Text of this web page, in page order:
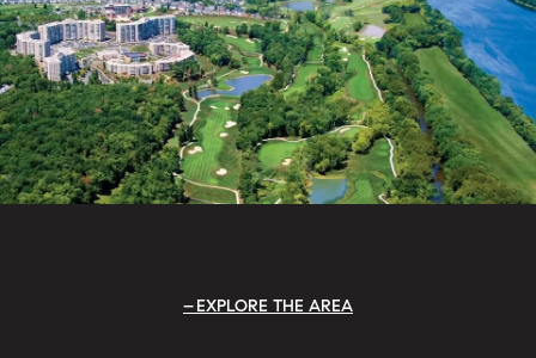
EXPLORE THE AREA